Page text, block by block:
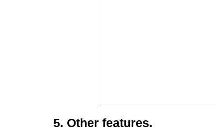
5. Other features.